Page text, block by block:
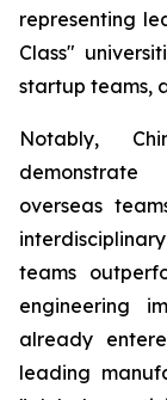
representing
Class"
startup teams,
Notably,
demonstrate
overseas
teams
engineering
already
leading